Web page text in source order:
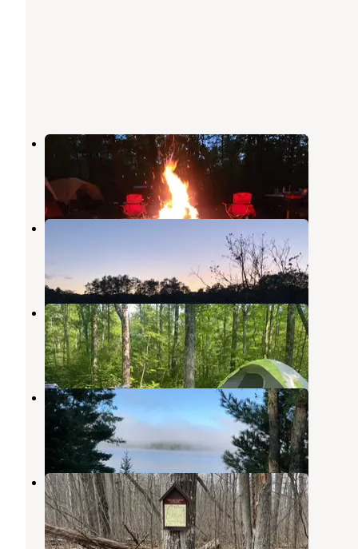
Jewell Lake Campground
Barton City,
Michigan
4 Reviews
12 Photos
Horseshoe Lake Campground
7 Photos
Pine River Campground
Glennie,Michigan
2 Reviews
2 Photos
Alcona Park
Glennie,Michigan
9 Reviews
39 Photos
Hoist/Reid Lake Areas
Curran,Michigan
3 Reviews
10 Photos